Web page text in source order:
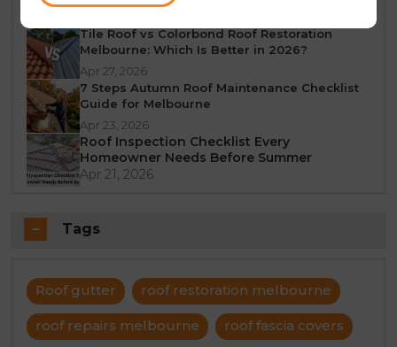
Tile Roof vs Colorbond Roof Restoration
Melbourne: Which Is Better in 2026?
Apr 27, 2026
7 Steps Autumn Roof Maintenance Checklist
Guide for Melbourne
Apr 23, 2026
Roof Inspection Checklist Every
Homeowner Needs Before Summer
Apr 21, 2026
Tags
Roof gutter roof restoration melbourne
roof repairs melbourne roof fascia covers